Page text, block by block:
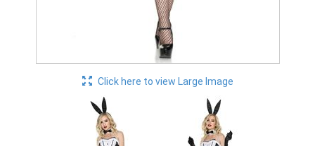
Click here to view Large Image